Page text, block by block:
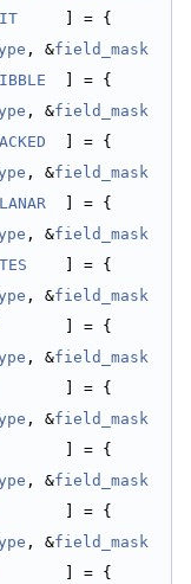
     ] = {
, &field_mask
  ] = {
, &field_mask
  ] = {
, &field_mask
  ] = {
, &field_mask
    ] = {
, &field_mask
       ] = {
, &field_mask
] = {
, &field_mask
] = {
, &field_mask
] = {
, &field_mask
] = {